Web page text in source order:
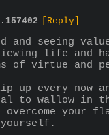
157402 [Reply]
and seeing
life and
of virtue and
up every now
wallow in
your